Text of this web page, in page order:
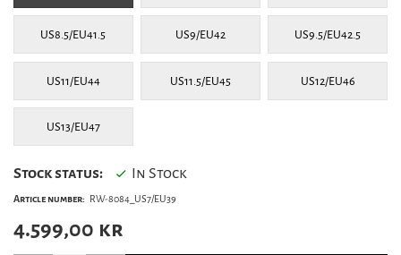
US8.5/EU41.5 US9/EU42 US9.5/EU42.5
US11/EU44 US11.5/EU45 US12/EU46
US13/EU47
Stock status: In Stock
Article number: RW-8084_US7/EU39
4.599,00 kr